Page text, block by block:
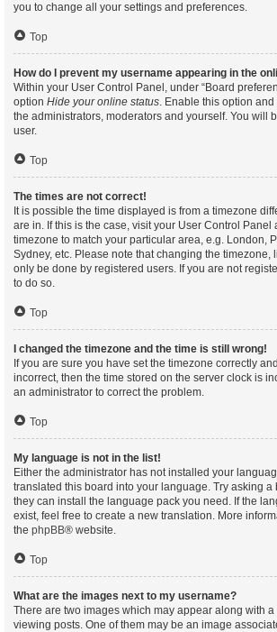
you to change all your settings and preferences.
Top
How do I prevent my username appearing in the
Within your User Control Panel, under “Board
option Hide your online status. Enable this option
the administrators, moderators and yourself. You will
user.
Top
The times are not correct!
It is possible the time displayed is from a timezone
are in. If this is the case, visit your User Control Panel
timezone to match your particular area, e.g. London,
Sydney, etc. Please note that changing the timezone,
only be done by registered users. If you are not
to do so.
Top
I changed the timezone and the time is still wrong!
If you are sure you have set the timezone correctly
incorrect, then the time stored on the server clock is
an administrator to correct the problem.
Top
My language is not in the list!
Either the administrator has not installed your
translated this board into your language. Try asking a
they can install the language pack you need. If the
exist, feel free to create a new translation. More
the phpBB® website.
Top
What are the images next to my username?
There are two images which may appear along with
viewing posts. One of them may be an image